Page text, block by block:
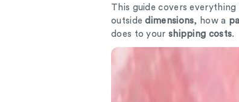
This guide covers
outsidedimensions, how a
does to your shipping costs.